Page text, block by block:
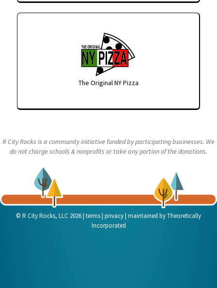
The Original NY Pizza
R City Rocks is a community initiative funded by participating businesses. We
do not charge schools & nonprofits or take any portion of the donations.
© R City Rocks, LLC 2026| terms| privacy| maintained byTheoretically
Incorporated